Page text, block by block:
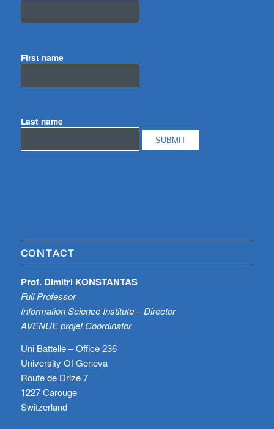
First name
Last name
CONTACT
Prof. Dimitri KONSTANTAS
Full Professor
Information Science Institute – Director
AVENUE projet Coordinator
Uni Battelle – Office 236
University Of Geneva
Route de Drize 7
1227 Carouge
Switzerland